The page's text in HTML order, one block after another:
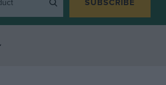
SUBSCRIBE